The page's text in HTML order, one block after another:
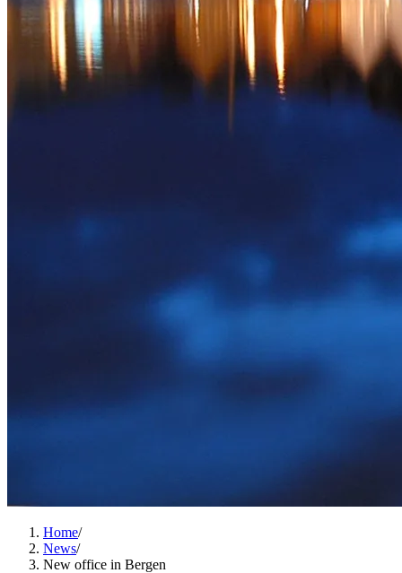
Home/
News/
New office in Bergen